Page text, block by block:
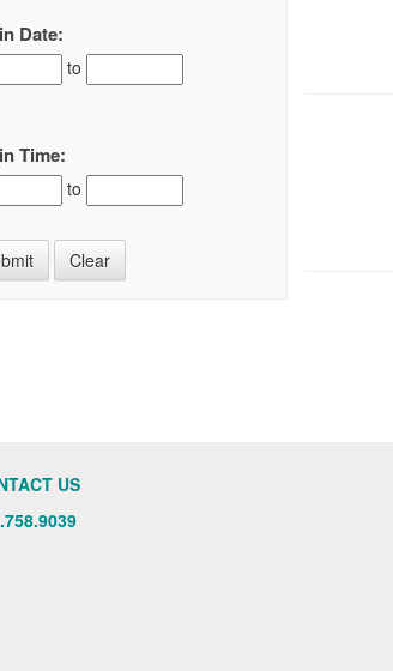
Date:
to
Time:
to
US